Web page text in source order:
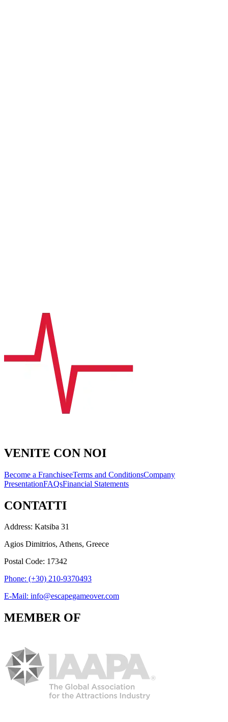
VENITE CON NOI
Become a FranchiseeTerms and ConditionsCompany
PresentationFAQsFinancial Statements
CONTATTI
Address: Katsiba 31
Agios Dimitrios, Athens, Greece
Postal Code: 17342
Phone: (+30) 210-9370493
E-Mail: info@escapegameover.com
MEMBER OF